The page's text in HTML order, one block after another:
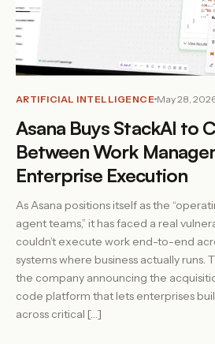
ARTIFICIAL INTELLIGENCE May 28,
Asana Buys StackAI to
Between Work
Enterprise Execution
As Asana positions itself as the
agent teams,” it has faced a real
couldn’t execute work end-to-end
systems where business actually runs.
the company announcing the
code platform that lets enterprises
across critical […]